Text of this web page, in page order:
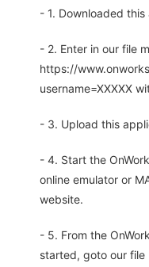
- 1. Downloaded
- 2. Enter in our file
https://
username=XXXXX
- 3. Upload this
- 4. Start the
online emulator or
website.
- 5. From the
started, goto our file